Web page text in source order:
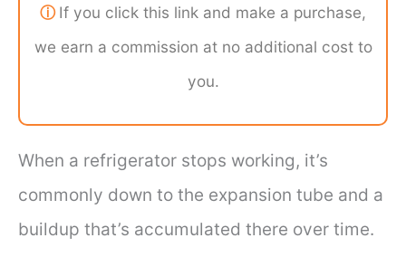
ⓘIf you click this link and make a purchase,
we earn a commission at no additional cost to
you.
When a refrigerator stops working, it’s
commonly down to the expansion tube and a
buildup that’s accumulated there over time.